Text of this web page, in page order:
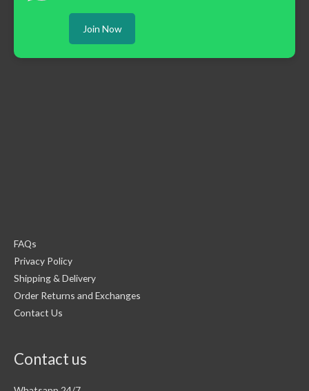
Join Now
FAQs
Privacy Policy
Shipping & Delivery
Order Returns and Exchanges
Contact Us
Contact us